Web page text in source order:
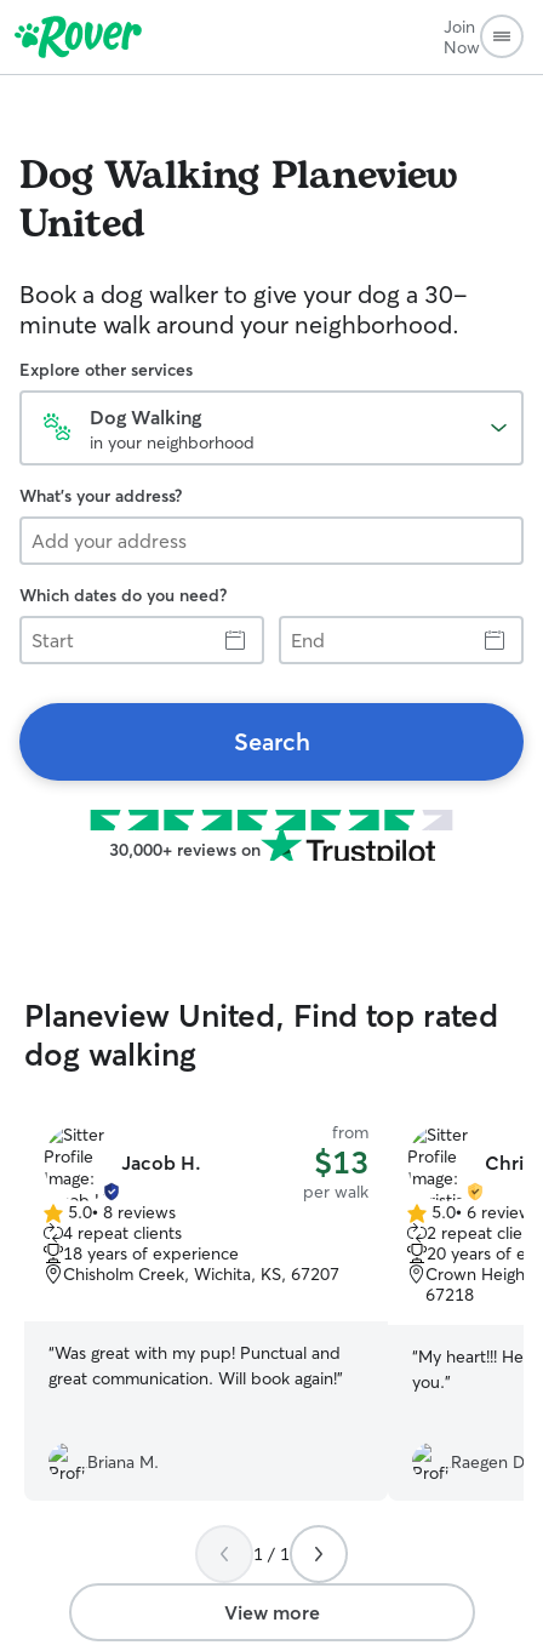
Join
Now
Dog Walking Planeview
United
Book a dog walker to give your dog a 30-
minute walk around your neighborhood.
Explore other services
Dog Walking
in your neighborhood
What's your address?
Which dates do you need?
Start
End
Search
30,000+ reviews on
Planeview United, Find top rated
dog walking
Jacob H.
from
$13
per walk
5.0
out
of
5
5.0• 8 reviews
4 repeat clients
18 years of experience
Chisholm Creek, Wichita, KS, 67207
“Was great with my pup! Punctual and
great communication. Will book again!”
Briana M.
5.0
out
of
5
5.0• 6 reviews
2 repeat
20 years of
Crown
67218
“My heart!!!
you.”
Raegen D.
1 / 1
View more